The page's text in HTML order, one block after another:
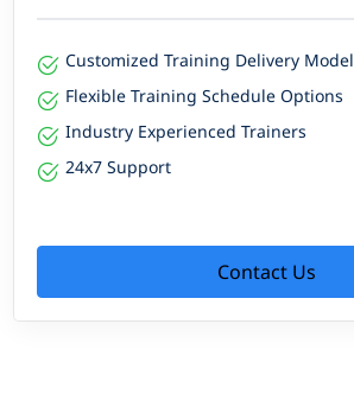
Customized Training Delivery Model
Flexible Training Schedule Options
Industry Experienced Trainers
24x7 Support
Contact Us